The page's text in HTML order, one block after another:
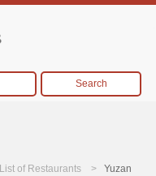
Search
List of Restaurants Yuzan